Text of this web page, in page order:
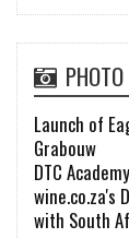
Launch of
Grabouw
DTC
wine.co.za's
with South